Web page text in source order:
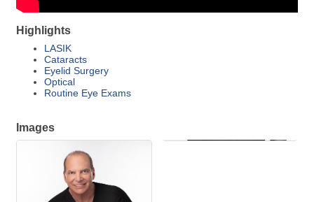
Highlights
LASIK
Cataracts
Eyelid Surgery
Optical
Routine Eye Exams
Images